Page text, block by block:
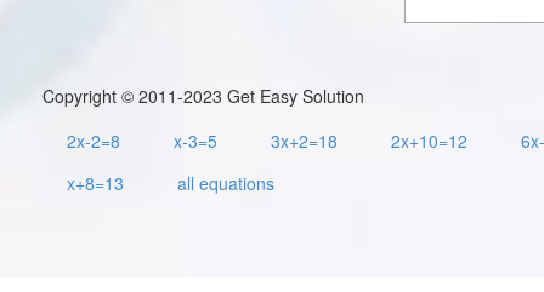
Copyright © 2011-2023 Get Easy Solution
2x-2=8
x-3=5 3x+2=18 2x+10=12
x+8=13
all equations